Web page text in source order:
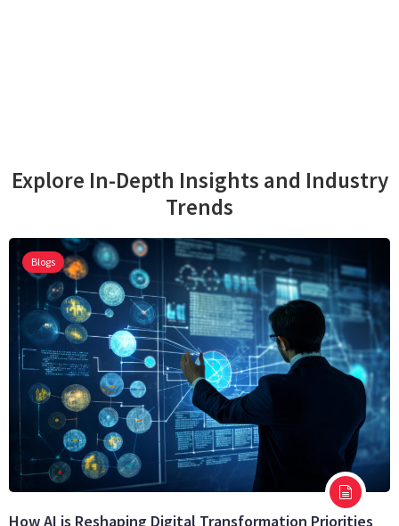
Explore In-Depth Insights and Industry
Trends
Blogs
How AI is Reshaping Digital Transformation Priorities